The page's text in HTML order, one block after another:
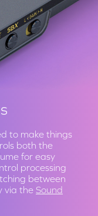
to make things
both the
for easy
processing
between
via the Sound